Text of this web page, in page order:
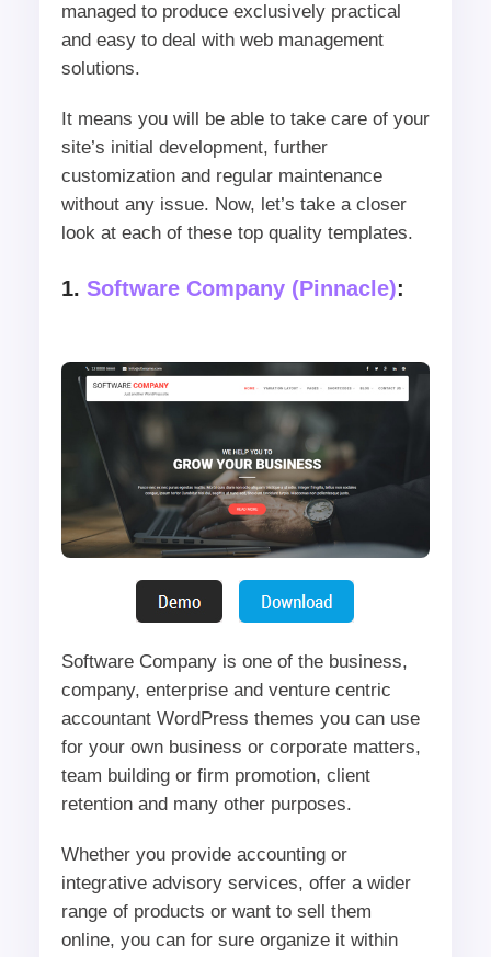
managed to produce exclusively practical
and easy to deal with web management
solutions.
It means you will be able to take care of your
site’s initial development, further
customization and regular maintenance
without any issue. Now, let’s take a closer
look at each of these top quality templates.
1. Software Company (Pinnacle):
Software Company is one of the business,
company, enterprise and venture centric
accountant WordPress themes you can use
for your own business or corporate matters,
team building or firm promotion, client
retention and many other purposes.
Whether you provide accounting or
integrative advisory services, offer a wider
range of products or want to sell them
online, you can for sure organize it within